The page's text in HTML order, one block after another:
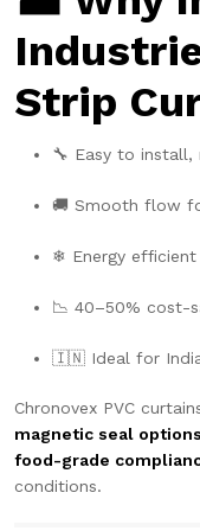
Strip
🔧 Easy to
🚚 Smooth flow
❄ Energy
📉 40–50% cost-
🇮🇳 Ideal for
Chronovex PVC
magnetic seal
food-grade
conditions.